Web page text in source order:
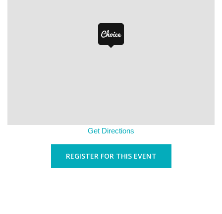
Get Directions
REGISTER FOR THIS EVENT